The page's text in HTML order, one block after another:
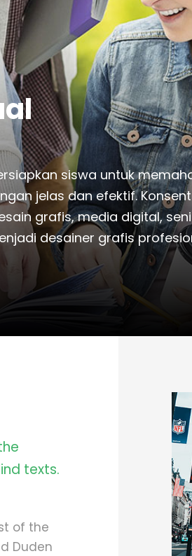
siswa untuk
jelas dan efektif.
grafis, media digital,
desainer grafis
texts.
of the
Duden